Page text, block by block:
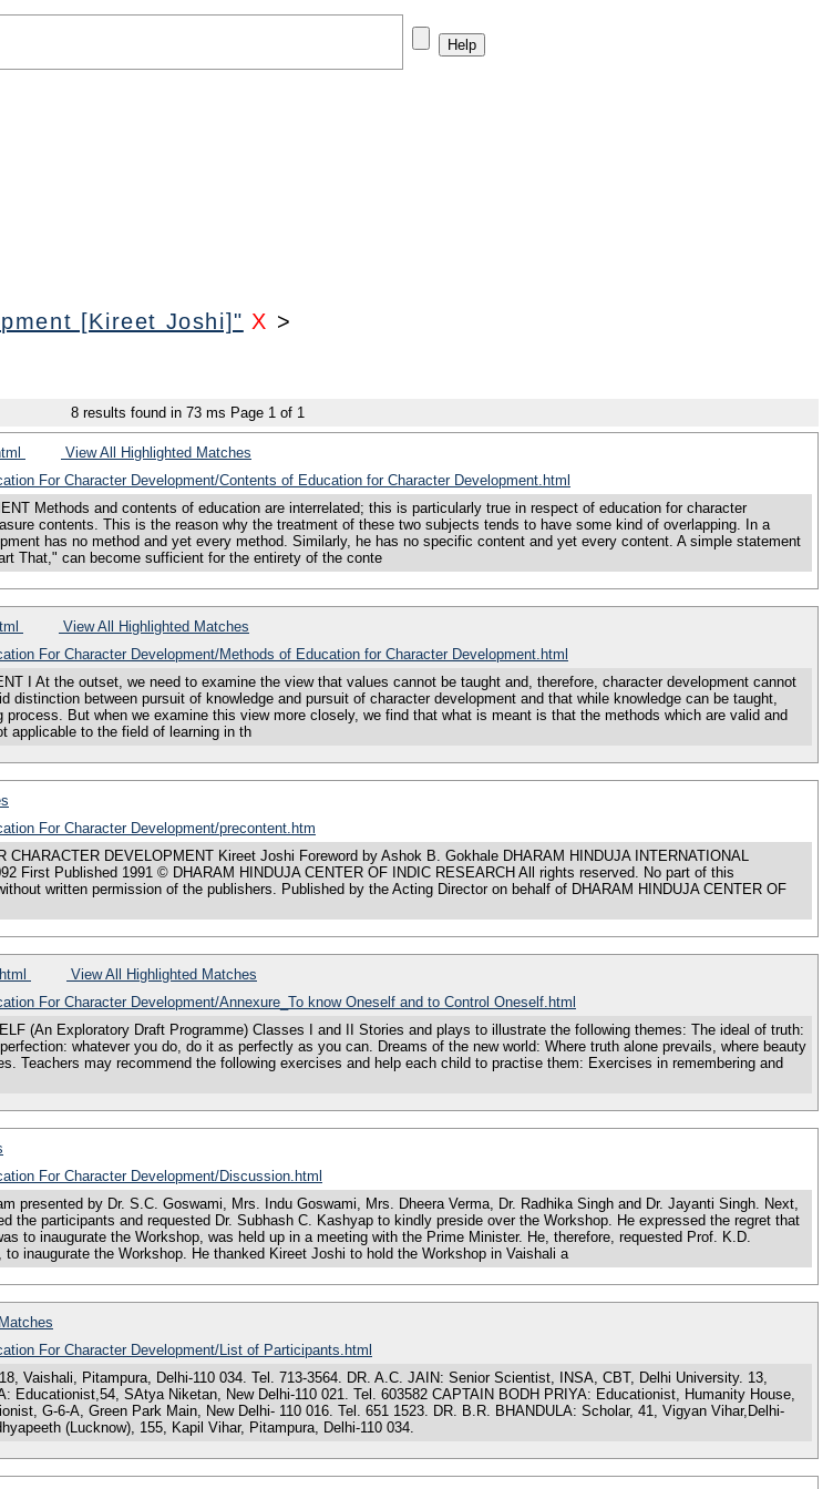
[Kireet Joshi]" X >
8 results found in 73 ms Page 1 of 1
View All Highlighted Matches
For Character Development/Contents of Education for Character Development.html
Methods and contents of education are interrelated; this is particularly true in respect of education for character
contents. This is the reason why the treatment of these two subjects tends to have some kind of overlapping. In a
has no method and yet every method. Similarly, he has no specific content and yet every content. A simple statement
That," can become sufficient for the entirety of the conte
View All Highlighted Matches
For Character Development/Methods of Education for Character Development.html
I At the outset, we need to examine the view that values cannot be taught and, therefore, character development cannot
between pursuit of knowledge and pursuit of character development and that while knowledge can be taught,
But when we examine this view more closely, we find that what is meant is that the methods which are valid and
applicable to the field of learning in th
For Character Development/precontent.htm
DEVELOPMENT Kireet Joshi Foreword by Ashok B. Gokhale DHARAM HINDUJA INTERNATIONAL
First Published 1991 © DHARAM HINDUJA CENTER OF INDIC RESEARCH All rights reserved. No part of this
written permission of the publishers. Published by the Acting Director on behalf of DHARAM HINDUJA CENTER OF
View All Highlighted Matches
For Character Development/Annexure_To know Oneself and to Control Oneself.html
(An Exploratory Draft Programme) Classes I and II Stories and plays to illustrate the following themes: The ideal of truth:
whatever you do, do it as perfectly as you can. Dreams of the new world: Where truth alone prevails, where beauty
Teachers may recommend the following exercises and help each child to practise them: Exercises in remembering and
For Character Development/Discussion.html
presented by Dr. S.C. Goswami, Mrs. Indu Goswami, Mrs. Dheera Verma, Dr. Radhika Singh and Dr. Jayanti Singh. Next,
the participants and requested Dr. Subhash C. Kashyap to kindly preside over the Workshop. He expressed the regret that
to inaugurate the Workshop, was held up in a meeting with the Prime Minister. He, therefore, requested Prof. K.D.
inaugurate the Workshop. He thanked Kireet Joshi to hold the Workshop in Vaishali a
For Character Development/List of Participants.html
Vaishali, Pitampura, Delhi-110 034. Tel. 713-3564. DR. A.C. JAIN: Senior Scientist, INSA, CBT, Delhi University. 13,
Educationist,54, SAtya Niketan, New Delhi-110 021. Tel. 603582 CAPTAIN BODH PRIYA: Educationist, Humanity House,
G-6-A, Green Park Main, New Delhi- 110 016. Tel. 651 1523. DR. B.R. BHANDULA: Scholar, 41, Vigyan Vihar,Delhi-
(Lucknow), 155, Kapil Vihar, Pitampura, Delhi-110 034.